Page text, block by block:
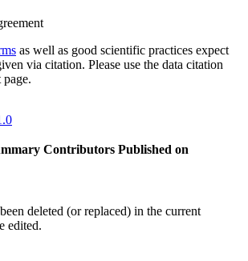
as well as good scientific practices expect
via citation. Please use the data citation
page.
Contributors Published on
deleted (or replaced) in the current
edited.